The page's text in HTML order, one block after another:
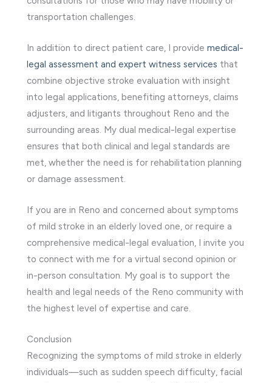
transportation challenges.
In addition to direct patient care, I provide medical-
legal assessment and expert witness services that
combine objective stroke evaluation with insight
into legal applications, benefiting attorneys, claims
adjusters, and litigants throughout Reno and the
surrounding areas. My dual medical-legal expertise
ensures that both clinical and legal standards are
met, whether the need is for rehabilitation planning
or damage assessment.
If you are in Reno and concerned about symptoms
of mild stroke in an elderly loved one, or require a
comprehensive medical-legal evaluation, I invite you
to connect with me for a virtual second opinion or
in-person consultation. My goal is to support the
health and legal needs of the Reno community with
the highest level of expertise and care.
Conclusion
Recognizing the symptoms of mild stroke in elderly
individuals—such as sudden speech difficulty, facial